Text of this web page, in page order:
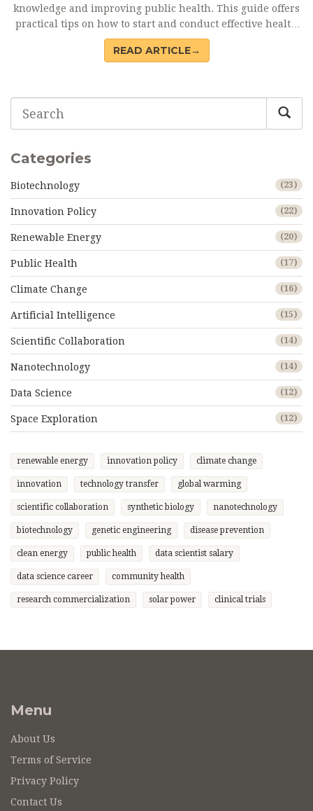
knowledge and improving public health. This guide offers
practical tips on how to start and conduct effective health
research, including steps from identifying a research
question to collecting and analyzing data. We'll dive into
Whether you're a novice or an experienced researcher,
this comprehensive yet accessible article provides insights
to help you succeed in your health research endeavors.
READ ARTICLE→
Categories
Biotechnology (23)
Innovation Policy (22)
Renewable Energy (20)
Public Health (17)
Climate Change (16)
Artificial Intelligence (15)
Scientific Collaboration (14)
Nanotechnology (14)
Data Science (12)
Space Exploration (12)
renewable energy innovation policy climate change
innovation technology transfer global warming
scientific collaboration synthetic biology nanotechnology
biotechnology genetic engineering disease prevention
clean energy public health data scientist salary
data science career community health
research commercialization solar power clinical trials
Menu
About Us
Terms of Service
Privacy Policy
Contact Us